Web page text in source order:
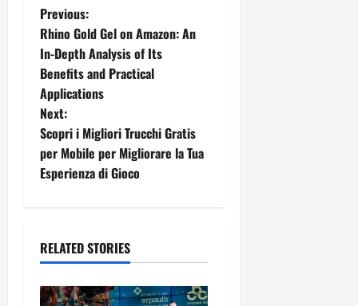
P
o
s
t
n
a
i
g
Previous:
Rhino Gold Gel on Amazon: An
In-Depth Analysis of Its
Benefits and Practical
Applications
Next:
Scopri i Migliori Trucchi Gratis
per Mobile per Migliorare la Tua
Esperienza di Gioco
RELATED STORIES